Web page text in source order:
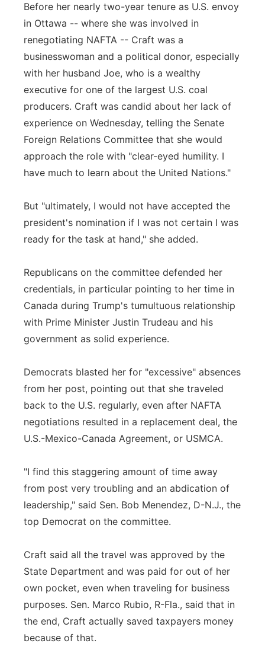
Before her nearly two-year tenure as U.S. envoy
in Ottawa -- where she was involved in
renegotiating NAFTA -- Craft was a
businesswoman and a political donor, especially
with her husband Joe, who is a wealthy
executive for one of the largest U.S. coal
producers. Craft was candid about her lack of
experience on Wednesday, telling the Senate
Foreign Relations Committee that she would
approach the role with "clear-eyed humility. I
have much to learn about the United Nations."
But "ultimately, I would not have accepted the
president's nomination if I was not certain I was
ready for the task at hand," she added.
Republicans on the committee defended her
credentials, in particular pointing to her time in
Canada during Trump's tumultuous relationship
with Prime Minister Justin Trudeau and his
government as solid experience.
Democrats blasted her for "excessive" absences
from her post, pointing out that she traveled
back to the U.S. regularly, even after NAFTA
negotiations resulted in a replacement deal, the
U.S.-Mexico-Canada Agreement, or USMCA.
"I find this staggering amount of time away
from post very troubling and an abdication of
leadership," said Sen. Bob Menendez, D-N.J., the
top Democrat on the committee.
Craft said all the travel was approved by the
State Department and was paid for out of her
own pocket, even when traveling for business
purposes. Sen. Marco Rubio, R-Fla., said that in
the end, Craft actually saved taxpayers money
because of that.